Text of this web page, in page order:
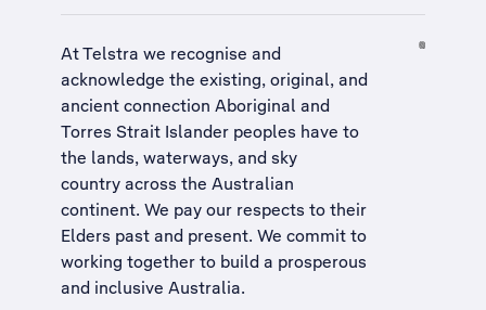
At Telstra we recognise and
acknowledge the existing, original, and
ancient connection Aboriginal and
Torres Strait Islander peoples have to
the lands, waterways, and sky
country across the Australian
continent. We pay our respects to their
Elders past and present. We commit to
working together to build a prosperous
and inclusive Australia.